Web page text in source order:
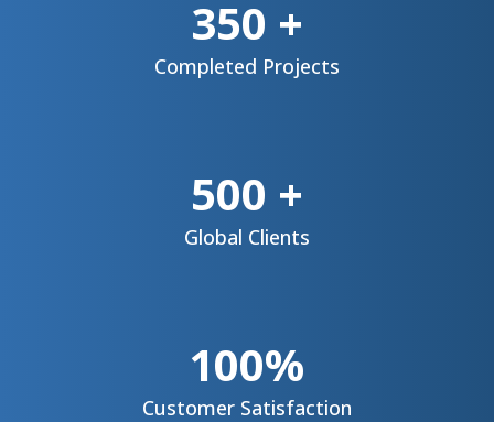
350 +
Completed Projects
500 +
Global Clients
100%
Customer Satisfaction